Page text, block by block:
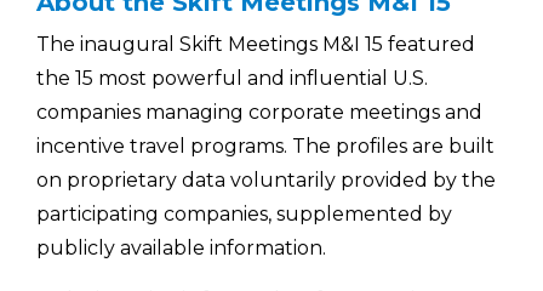
The inaugural Skift Meetings M&I 15 featured
the 15 most powerful and influential U.S.
companies managing corporate meetings and
incentive travel programs. The profiles are built
on proprietary data voluntarily provided by the
participating companies, supplemented by
publicly available information.